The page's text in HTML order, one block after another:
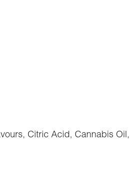
Citric Acid, Cannabis